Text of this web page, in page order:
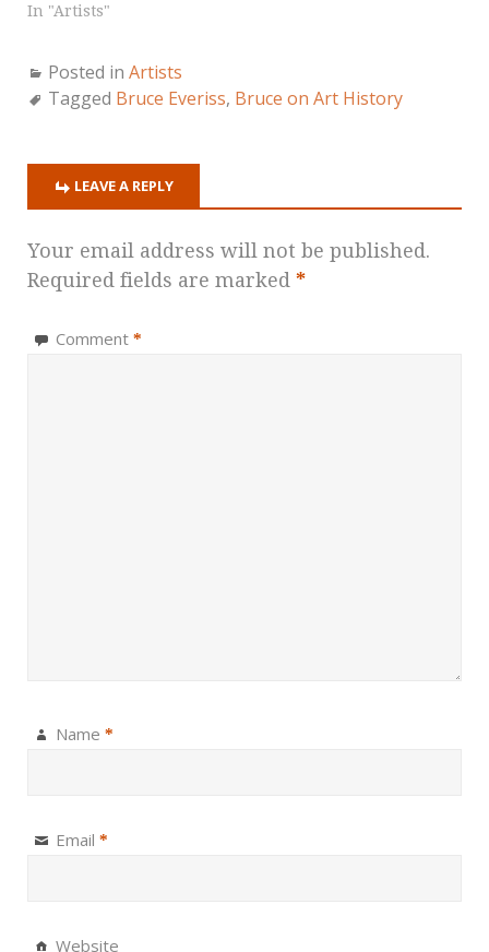
In "Artists"
Posted in Artists
Tagged Bruce Everiss, Bruce on Art History
LEAVE A REPLY
Your email address will not be published.
Required fields are marked *
Comment *
Name *
Email *
Website